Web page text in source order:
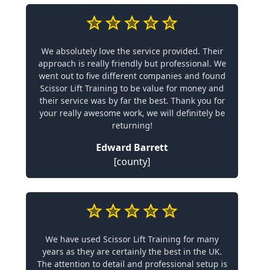
We absolutely love the service provided. Their
approach is really friendly but professional. We
went out to five different companies and found
Scissor Lift Training to be value for money and
their service was by far the best. Thank you for
your really awesome work, we will definitely be
returning!
Edward Barrett
[county]
We have used Scissor Lift Training for many
years as they are certainly the best in the UK.
The attention to detail and professional setup is